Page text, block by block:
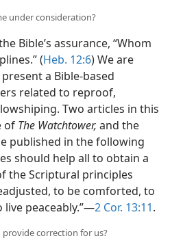
under consideration?
Bible’s assurance, “Whom
(Heb. 12:6) We are
a Bible-based
related to reproof,
Two articles in this
of The Watchtower, and the
published in the following
should help all to obtain a
the Scriptural principles
to be comforted, to
peaceably.”​—2 Cor. 13:11.
provide correction for us?